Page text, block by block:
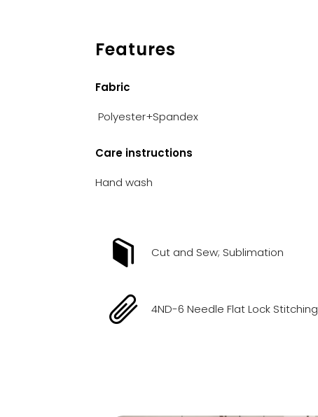
Features
Fabric
Polyester+Spandex
Care instructions
Hand wash
Cut and Sew; Sublimation
4ND-6 Needle Flat Lock Stitching